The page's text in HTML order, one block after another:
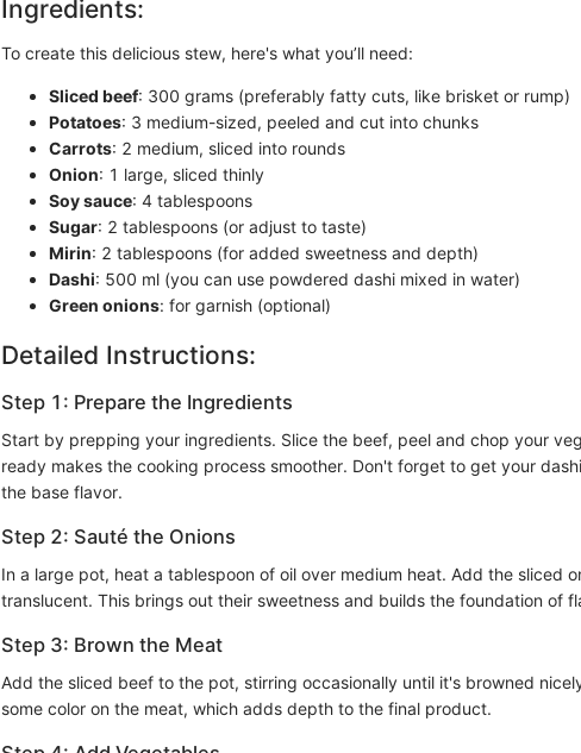
Ingredients:
To create this delicious stew, here's what you’ll need:
Sliced beef: 300 grams (preferably fatty cuts, like brisket or rump)
Potatoes: 3 medium-sized, peeled and cut into chunks
Carrots: 2 medium, sliced into rounds
Onion: 1 large, sliced thinly
Soy sauce: 4 tablespoons
Sugar: 2 tablespoons (or adjust to taste)
Mirin: 2 tablespoons (for added sweetness and depth)
Dashi: 500 ml (you can use powdered dashi mixed in water)
Green onions: for garnish (optional)
Detailed Instructions:
Step 1: Prepare the Ingredients
Start by prepping your ingredients. Slice the beef, peel and chop your
ready makes the cooking process smoother. Don't forget to get your
the base flavor.
Step 2: Sauté the Onions
In a large pot, heat a tablespoon of oil over medium heat. Add the sliced
translucent. This brings out their sweetness and builds the foundation of
Step 3: Brown the Meat
Add the sliced beef to the pot, stirring occasionally until it's browned
some color on the meat, which adds depth to the final product.